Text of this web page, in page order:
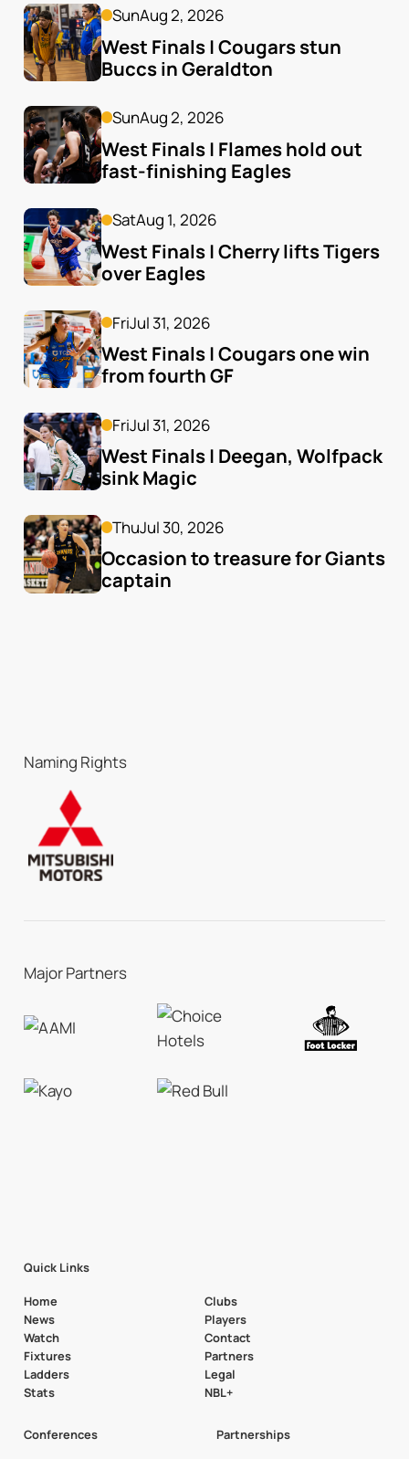
SunAug 2, 2026
West Finals | Cougars stun
Buccs in Geraldton
SunAug 2, 2026
West Finals | Flames hold out
fast-finishing Eagles
SatAug 1, 2026
West Finals | Cherry lifts Tigers
over Eagles
FriJul 31, 2026
West Finals | Cougars one win
from fourth GF
FriJul 31, 2026
West Finals | Deegan, Wolfpack
sink Magic
ThuJul 30, 2026
Occasion to treasure for Giants
captain
Naming Rights
Major Partners
Quick Links
Home
News
Watch
Fixtures
Ladders
Stats
Clubs
Players
Contact
Partners
Legal
NBL+
Conferences Partnerships